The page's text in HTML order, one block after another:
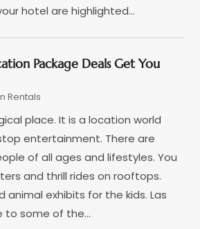
(1)
hotel are highlighted...
Package Deals Get You
Rentals
place. It is a location world
entertainment. There are
of all ages and lifestyles. You
and thrill rides on rooftops.
animal exhibits for the kids. Las
to some of the...